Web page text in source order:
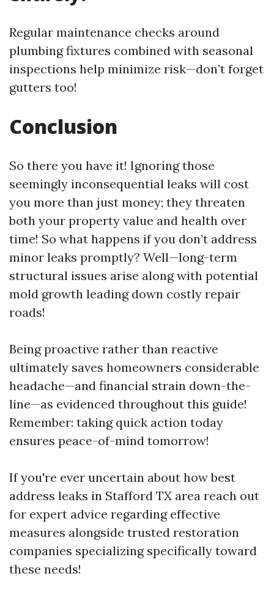
Regular maintenance checks around
plumbing fixtures combined with seasonal
inspections help minimize risk—don’t forget
gutters too!
Conclusion
So there you have it! Ignoring those
seemingly inconsequential leaks will cost
you more than just money; they threaten
both your property value and health over
time! So what happens if you don’t address
minor leaks promptly? Well—long-term
structural issues arise along with potential
mold growth leading down costly repair
roads!
Being proactive rather than reactive
ultimately saves homeowners considerable
headache—and financial strain down-the-
line—as evidenced throughout this guide!
Remember: taking quick action today
ensures peace-of-mind tomorrow!
If you're ever uncertain about how best
address leaks in Stafford TX area reach out
for expert advice regarding effective
measures alongside trusted restoration
companies specializing specifically toward
these needs!